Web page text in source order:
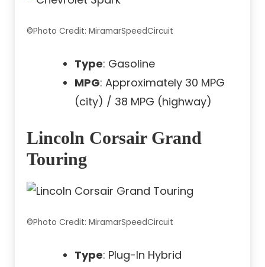
©Photo Credit: MiramarSpeedCircuit
Type: Gasoline
MPG: Approximately 30 MPG
(city) / 38 MPG (highway)
Lincoln Corsair Grand
Touring
©Photo Credit: MiramarSpeedCircuit
Type: Plug-In Hybrid